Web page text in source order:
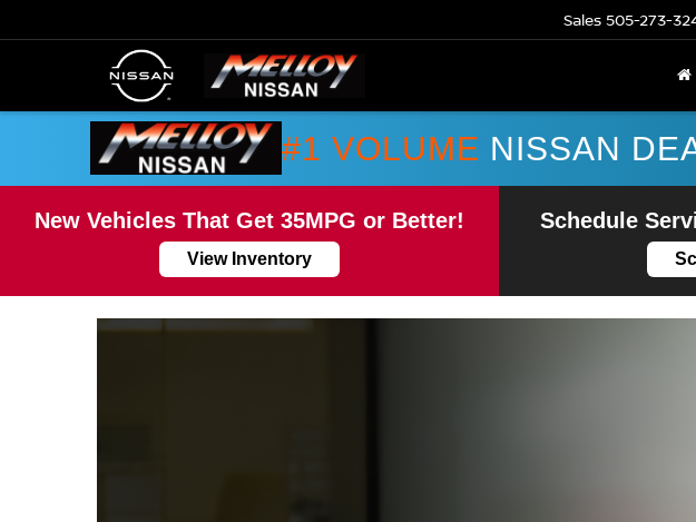
Sales 505-273-
#1 VOLUME NISSAN
New Vehicles That Get 35MPG or Better!
View Inventory
Schedule